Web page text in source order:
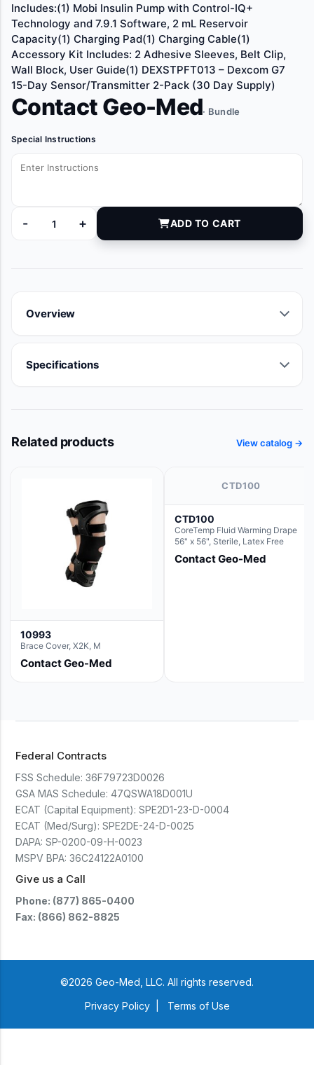
Includes:(1) Mobi Insulin Pump with Control-IQ+
Technology and 7.9.1 Software, 2 mL Reservoir
Capacity(1) Charging Pad(1) Charging Cable(1)
Accessory Kit Includes: 2 Adhesive Sleeves, Belt Clip,
Wall Block, User Guide(1) DEXSTPFT013 – Dexcom G7
15-Day Sensor/Transmitter 2-Pack (30 Day Supply)
Contact Geo-Med· Bundle
Special Instructions
-
MOB6200-15 quantity
+ ADD TO CART
Overview
Specifications
Related products View catalog →
10993
Brace Cover, X2K, M
Contact Geo-Med
CTD100
CTD100
CoreTemp Fluid Warming Drape
56" x 56", Sterile, Latex Free
Contact Geo-Med
Federal Contracts
FSS Schedule: 36F79723D0026
GSA MAS Schedule: 47QSWA18D001U
ECAT (Capital Equipment): SPE2D1-23-D-0004
ECAT (Med/Surg): SPE2DE-24-D-0025
DAPA: SP-0200-09-H-0023
MSPV BPA: 36C24122A0100
Give us a Call
Phone: (877) 865-0400
Fax: (866) 862-8825
©2026 Geo-Med, LLC. All rights reserved.
Privacy Policy
Terms of Use